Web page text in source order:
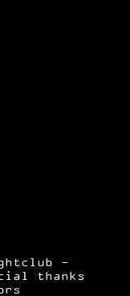
-
thanks